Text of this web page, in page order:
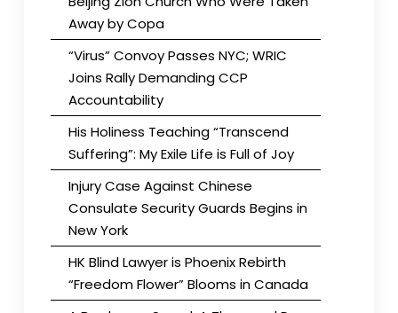
Away by Copa
“Virus” Convoy Passes NYC; WRIC
Joins Rally Demanding CCP
Accountability
His Holiness Teaching “Transcend
Suffering”: My Exile Life is Full of Joy
Injury Case Against Chinese
Consulate Security Guards Begins in
New York
HK Blind Lawyer is Phoenix Rebirth
“Freedom Flower” Blooms in Canada